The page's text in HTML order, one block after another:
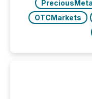
OTCMarkets